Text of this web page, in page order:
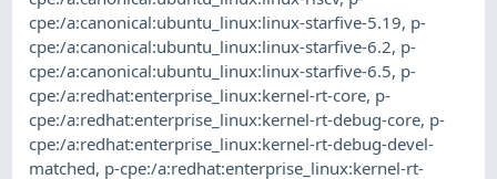
cpe:/a:canonical:ubuntu_linux:linux-starfive-5.19, p-
cpe:/a:canonical:ubuntu_linux:linux-starfive-6.2, p-
cpe:/a:canonical:ubuntu_linux:linux-starfive-6.5, p-
cpe:/a:redhat:enterprise_linux:kernel-rt-core, p-
cpe:/a:redhat:enterprise_linux:kernel-rt-debug-core, p-
cpe:/a:redhat:enterprise_linux:kernel-rt-debug-devel-
matched, p-cpe:/a:redhat:enterprise_linux:kernel-rt-